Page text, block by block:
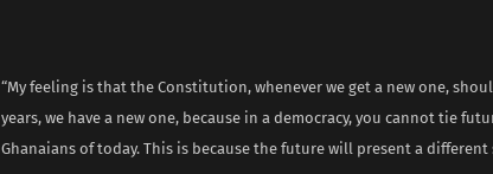
“My feeling is that the Constitution, whenever we get a new one,
years, we have a new one, because in a democracy, you cannot tie
Ghanaians of today. This is because the future will present a